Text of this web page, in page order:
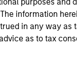
information
in any way as
as to tax